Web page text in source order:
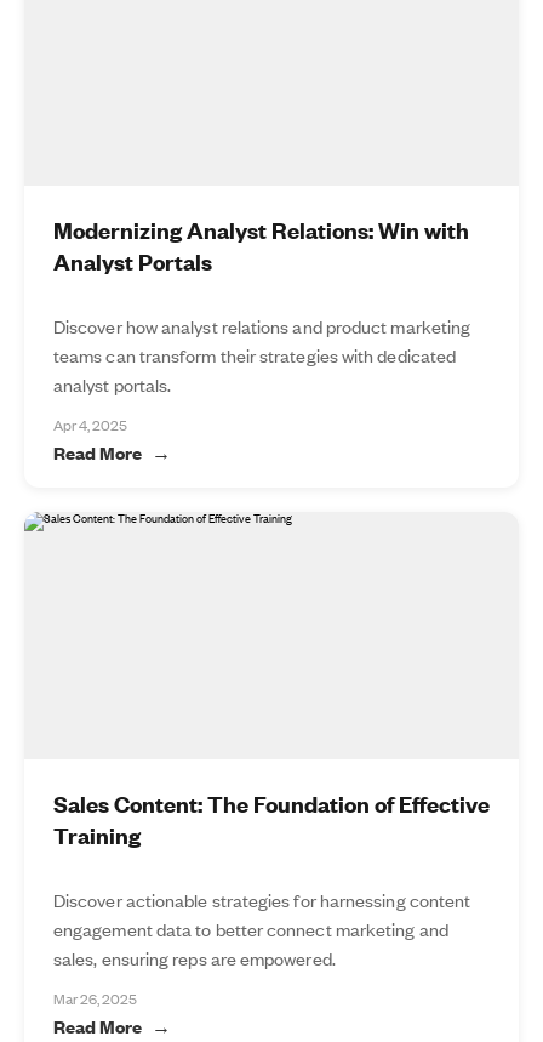
Modernizing Analyst Relations: Win with
Analyst Portals
Discover how analyst relations and product marketing
teams can transform their strategies with dedicated
analyst portals.
Apr 4, 2025
Read More
Sales Content: The Foundation of Effective
Training
Discover actionable strategies for harnessing content
engagement data to better connect marketing and
sales, ensuring reps are empowered.
Mar 26, 2025
Read More